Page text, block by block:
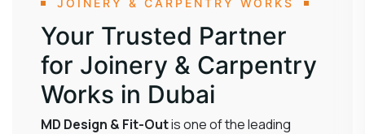
JOINERY & CARPENTRY WORKS
Your Trusted Partner
for Joinery & Carpentry
Works in Dubai
MD Design & Fit-Outis one of the leading